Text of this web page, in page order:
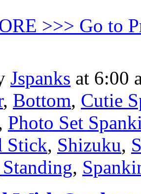
>>> Go to
Jspanks at 6:00
, Bottom, Cutie
Photo Set
Stick, Shizuku,
,